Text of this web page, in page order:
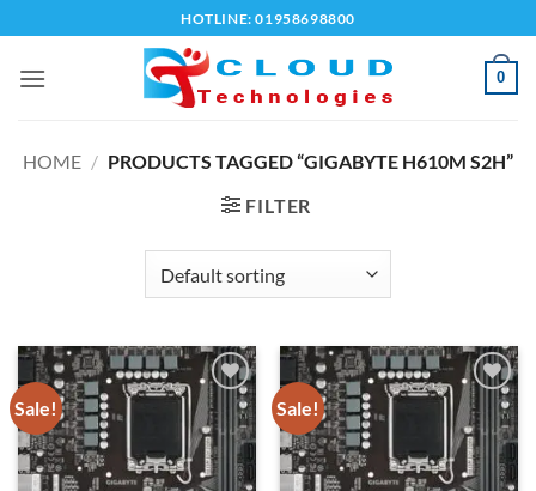
to
content
HOTLINE: 01958698800
0
HOME / PRODUCTS TAGGED “GIGABYTE H610M S2H”
FILTER
Sale!
Add to
wishlist
Sale!
Add to
wishlist